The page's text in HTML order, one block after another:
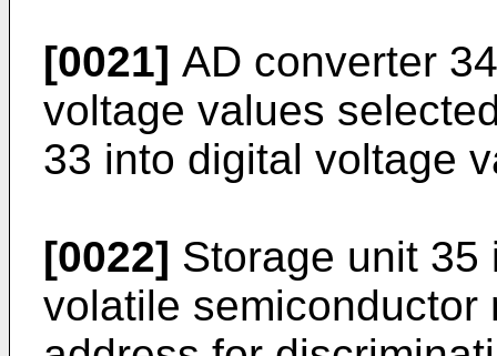
[0021] AD converter
voltage values
33 into digital voltage
[0022] Storage unit 35
volatile semiconductor